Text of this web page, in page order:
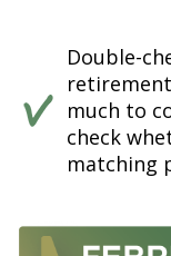
Double-
much to
check
matching